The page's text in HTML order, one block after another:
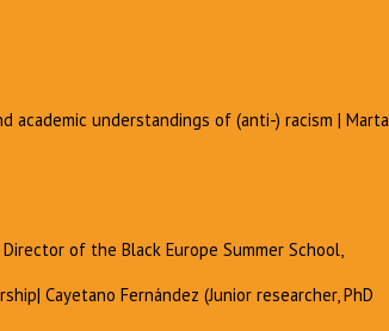
academic understandings of (anti-) racism | Marta
of the Black Europe Summer School,
Cayetano Fernández (Junior researcher, PhD